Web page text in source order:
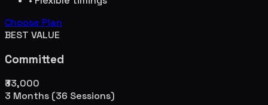
Choose Plan
BEST VALUE
Committed
₹33,000
3 Months (36 Sessions)